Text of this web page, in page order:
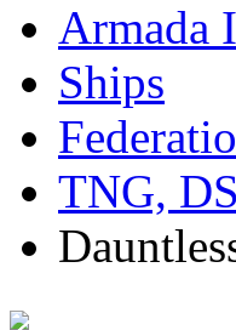
Armada
Ships
TNG,